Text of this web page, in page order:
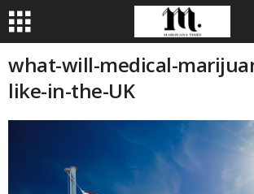
what-will-medical-
like-in-the-UK